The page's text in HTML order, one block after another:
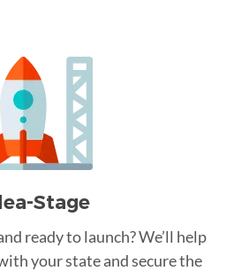
Stage
ready to launch? We’ll help
your state and secure the